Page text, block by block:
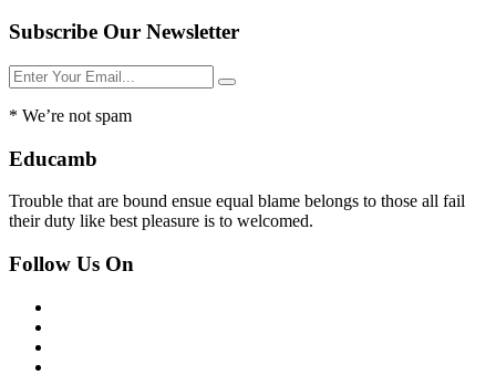
Subscribe Our Newsletter
* We’re not spam
Educamb
Trouble that are bound ensue equal blame belongs to those all fail
their duty like best pleasure is to welcomed.
Follow Us On